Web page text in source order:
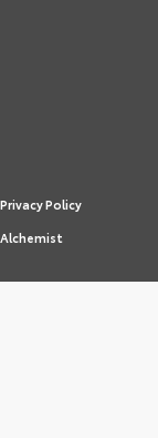
Privacy Policy